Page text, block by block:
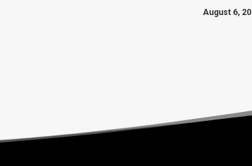
August 6,